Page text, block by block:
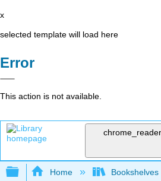
x
selected template will load here
Error
This action is not available.
Expand/collapse
Home Bookshelves